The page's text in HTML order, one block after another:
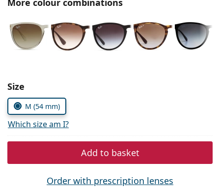
Persol
Prada
All brands of sunglasses
Size
M (54 mm)
Which size am I?
Add to basket
Order with prescription lenses